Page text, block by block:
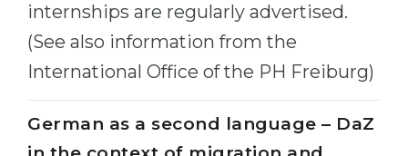
internships are regularly advertised.
(See also information from the
International Office of the PH Freiburg)
German as a second language – DaZ